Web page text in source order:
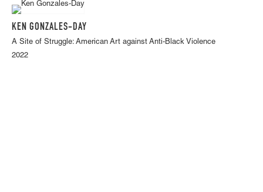
KEN GONZALES-DAY
A Site of Struggle: American Art against Anti-Black Violence
2022